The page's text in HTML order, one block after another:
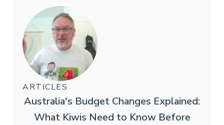
ARTICLES
Australia's Budget Changes Explained:
What Kiwis Need to Know Before